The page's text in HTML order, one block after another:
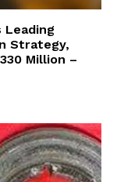
Leading
Strategy,
Million –